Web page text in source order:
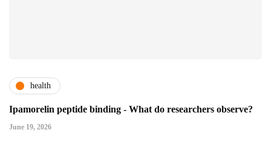
health
Ipamorelin peptide binding - What do researchers observe?
June 19, 2026